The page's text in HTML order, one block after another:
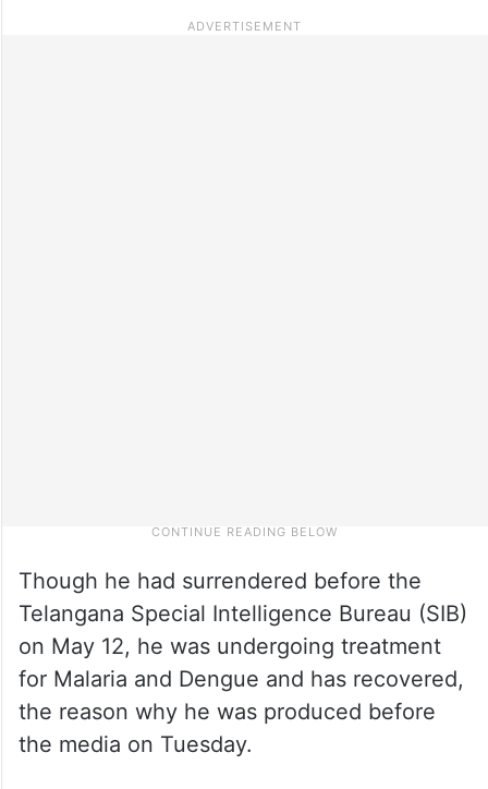
Though he had surrendered before the
Telangana Special Intelligence Bureau (SIB)
on May 12, he was undergoing treatment
for Malaria and Dengue and has recovered,
the reason why he was produced before
the media on Tuesday.